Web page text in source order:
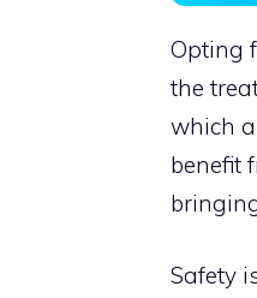
Opting
the
which
benefit
Safety